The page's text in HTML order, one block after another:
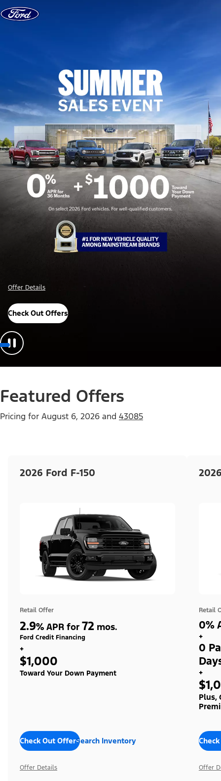
Skip to content
Offer Details
Check Out Offers
Featured Offers
Pricing for August 6, 2026 and 43085
2026 Ford F-150
Retail Offer
2.9% APR for 72 mos.
Ford Credit Financing
+
$1,000
Toward Your Down Payment
Check Out OffersSearch Inventory
Offer Details
Retail
0%
+
0
+
Plus,
Offer